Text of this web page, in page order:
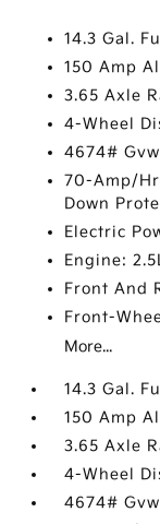
14.3 Gal.
150 Amp
3.65 Axle
4-Wheel
4674#
70-Amp/
Down
Electric
Engine:
Front And
Front-
More...
14.3 Gal.
150 Amp
3.65 Axle
4-Wheel
4674#